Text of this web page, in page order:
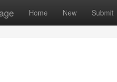
Home New Submit